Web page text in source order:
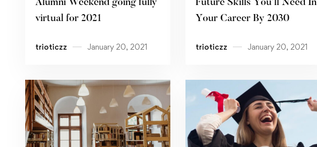
Alumni Weekend going fully
virtual for 2021
trioticzz January 20, 2021
Future Skills You’ll Need In
Your Career By 2030
trioticzz January 20, 2021